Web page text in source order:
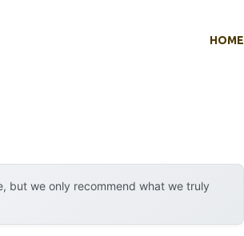
HOME
but we only recommend what we truly